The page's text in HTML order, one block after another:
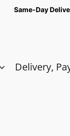
Same-Day
Delivery,